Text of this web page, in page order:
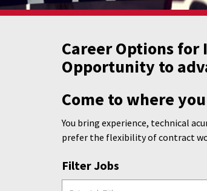
Career Options for
Opportunity to
Come to where
You bring experience, technical
prefer the flexibility of contract
Filter Jobs